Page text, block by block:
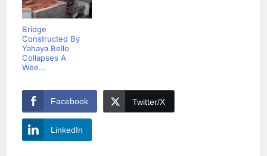
Bridge
Constructed By
Yahaya Bello
Collapses A
Wee...
Facebook Twitter/X
LinkedIn